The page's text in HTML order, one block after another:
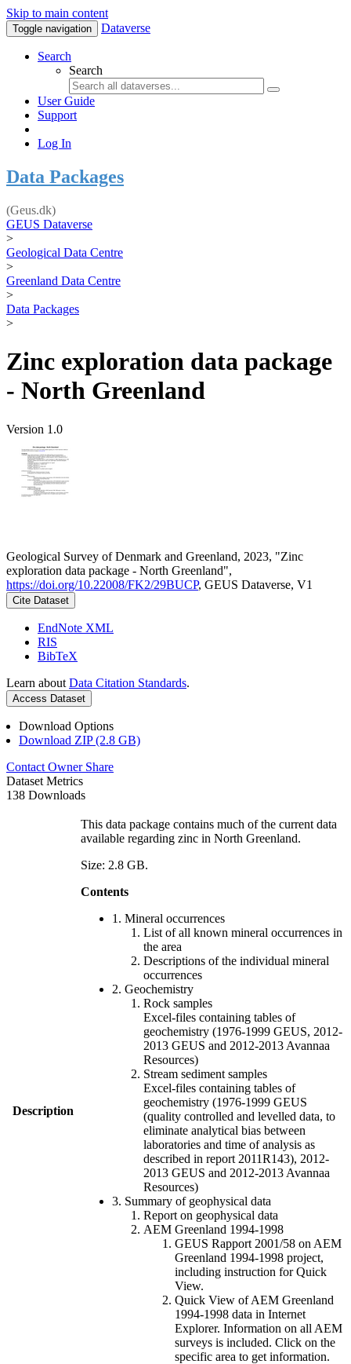
Skip to main content
Toggle navigation Dataverse
Search
Search
User Guide
Support
Log In
Data Packages
(Geus.dk)
GEUS Dataverse
>
Geological Data Centre
>
Greenland Data Centre
>
Data Packages
>
Zinc exploration data package
- North Greenland
Version 1.0
Geological Survey of Denmark and Greenland, 2023, "Zinc
exploration data package - North Greenland",
https://doi.org/10.22008/FK2/29BUCP, GEUS Dataverse, V1
Cite Dataset
EndNote XML
RIS
BibTeX
Learn about Data Citation Standards.
Access Dataset
Download Options
Download ZIP (2.8 GB)
Contact Owner Share
Dataset Metrics
138 Downloads
Description
This data package contains much of the current data
available regarding zinc in North Greenland.
Size: 2.8 GB.
Contents
1. Mineral occurrences
List of all known mineral occurrences in
the area
Descriptions of the individual mineral
occurrences
2. Geochemistry
Rock samples
Excel-files containing tables of
geochemistry (1976-1999 GEUS, 2012-
2013 GEUS and 2012-2013 Avannaa
Resources)
Stream sediment samples
Excel-files containing tables of
geochemistry (1976-1999 GEUS
(quality controlled and levelled data, to
eliminate analytical bias between
laboratories and time of analysis as
described in report 2011R143), 2012-
2013 GEUS and 2012-2013 Avannaa
Resources)
3. Summary of geophysical data
Report on geophysical data
AEM Greenland 1994-1998
GEUS Rapport 2001/58 on AEM
Greenland 1994-1998 project,
including instruction for Quick
View.
Quick View of AEM Greenland
1994-1998 data in Internet
Explorer. Information on all AEM
surveys is included. Click on the
specific area to get information.